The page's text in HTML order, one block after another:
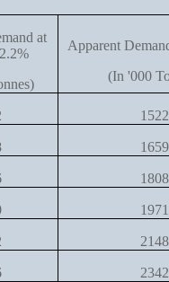
at
Apparent
(In '000
1522
1659
1808
1971
2148
2342